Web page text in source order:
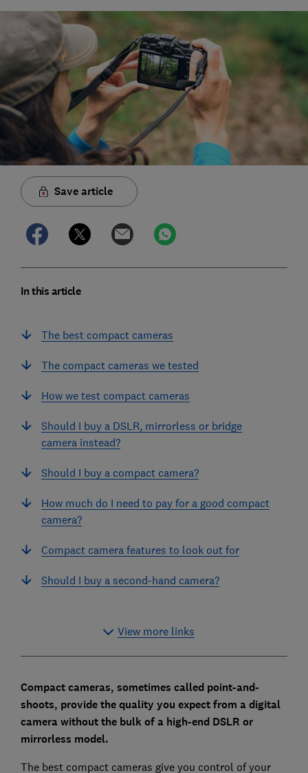
Save article
In this article
The best compact cameras
The compact cameras we tested
How we test compact cameras
Should I buy a DSLR, mirrorless or bridge
camera instead?
Should I buy a compact camera?
How much do I need to pay for a good compact
camera?
Compact camera features to look out for
Should I buy a second-hand camera?
View more links
Compact cameras, sometimes called point-and-
shoots, provide the quality you expect from a digital
camera without the bulk of a high-end DSLR or
mirrorless model.
The best compact cameras give you control of your